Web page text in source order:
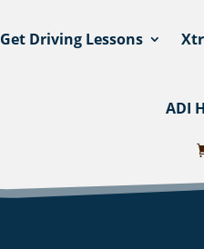
Get Driving Lessons
ADI